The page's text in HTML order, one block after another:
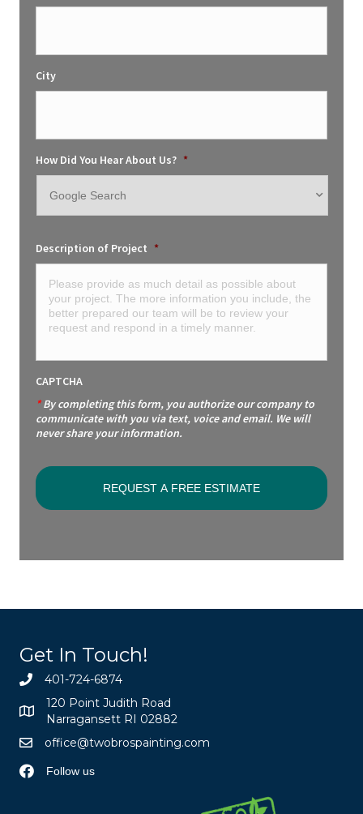
City
How Did You Hear About Us? *
Description of Project *
CAPTCHA
*By completing this form, you authorize our company to
communicate with you via text, voice and email. We will
never share your information.
Get In Touch!
401-724-6874
120 Point Judith Road
Narragansett RI 02882
office@twobrospainting.com
Follow us